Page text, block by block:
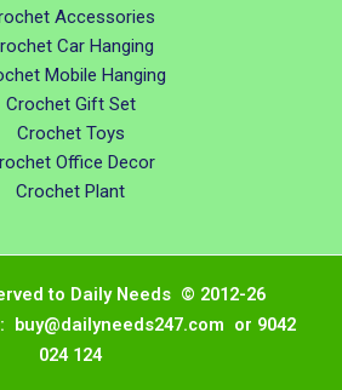
Accessories
Car Hanging
Mobile Hanging
Crochet Gift Set
Crochet Toys
Office Decor
Crochet Plant
to Daily Needs © 2012-26
buy@dailyneeds247.com or 9042
024 124